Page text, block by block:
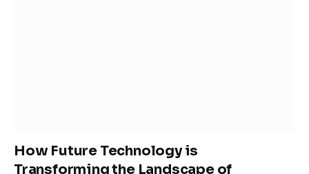
How Future Technology is
Transforming the Landscape of